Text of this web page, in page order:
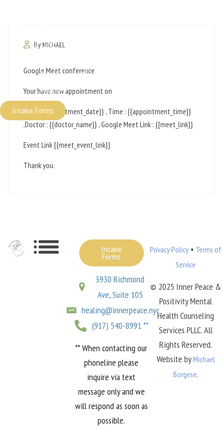
Intake Forms
By MICHAEL
Google Meet conference
Your have new appointment on
Date: {{appointment_date}} , Time : {{appointment_time}}
,Doctor : {{doctor_name}} , Google Meet Link : {{meet_link}}
Event Link {{meet_event_link}}
Thank you.
Intake
Forms
3930 Richmond
Ave, Suite 105
healing@innerpeace.nyc
(917) 540-8991 **
** When contacting our
phoneline please
inquire via text
message only and we
will respond as soon as
possible.
Privacy Policy • Terms of
Service
© 2025 Inner Peace &
Positivity Mental
Health Counseling
Services PLLC. All
Rights Reserved.
Website byMichael
Borgese.